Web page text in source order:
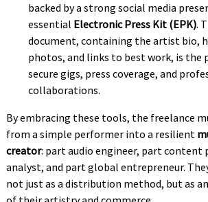
backed by a strong social media
essential Electronic Press Kit (EPK).
document, containing the artist bio,
photos, and links to best work, is the
secure gigs, press coverage, and
collaborations.
By embracing these tools, the freelance
from a simple performer into a resilient
creator: part audio engineer, part content
analyst, and part global entrepreneur.
not just as a distribution method, but as